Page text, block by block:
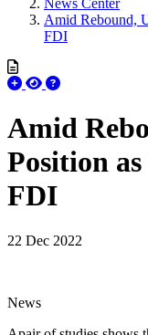
News Center
Amid Rebound,
FDI
Amid
Position
FDI
22 Dec 2022
News